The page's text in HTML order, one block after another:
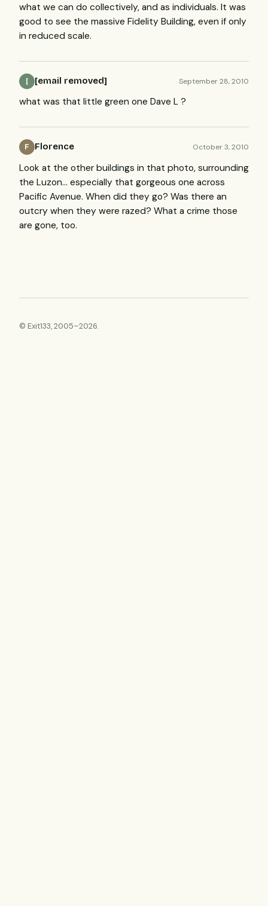
what we can do collectively, and as individuals. It was
good to see the massive Fidelity Building, even if only
in reduced scale.
[ [email removed] September 28, 2010
what was that little green one Dave L ?
F Florence October 3, 2010
Look at the other buildings in that photo, surrounding
the Luzon… especially that gorgeous one across
Pacific Avenue. When did they go? Was there an
outcry when they were razed? What a crime those
are gone, too.
© Exit133, 2005–2026.